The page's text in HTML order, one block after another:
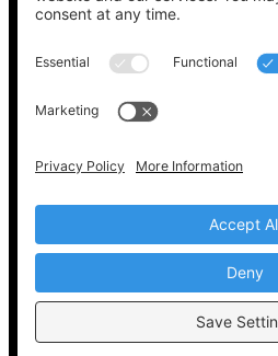
all the election information
at
Vote411.org.
Please do not use:
Copyright © 2022-2024
Coalition